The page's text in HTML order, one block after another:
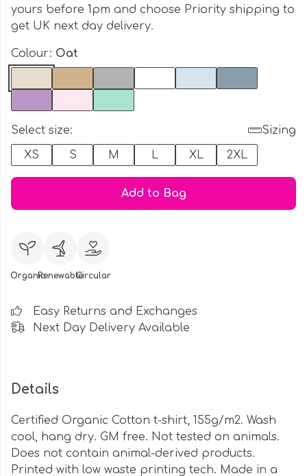
yours before 1pm and choose Priority shipping to
get UK next day delivery.
Colour: Oat
Select size:
Sizing
XS
S M L XL 2XL
Add to Bag
OrganicRenewableCircular
Easy Returns and Exchanges
Next Day Delivery Available
Details
Certified Organic Cotton t-shirt, 155g/m2. Wash
cool, hang dry. GM free. Not tested on animals.
Does not contain animal-derived products.
Printed with low waste printing tech. Made in a